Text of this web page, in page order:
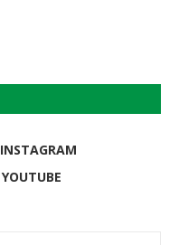
INSTAGRAM
YOUTUBE